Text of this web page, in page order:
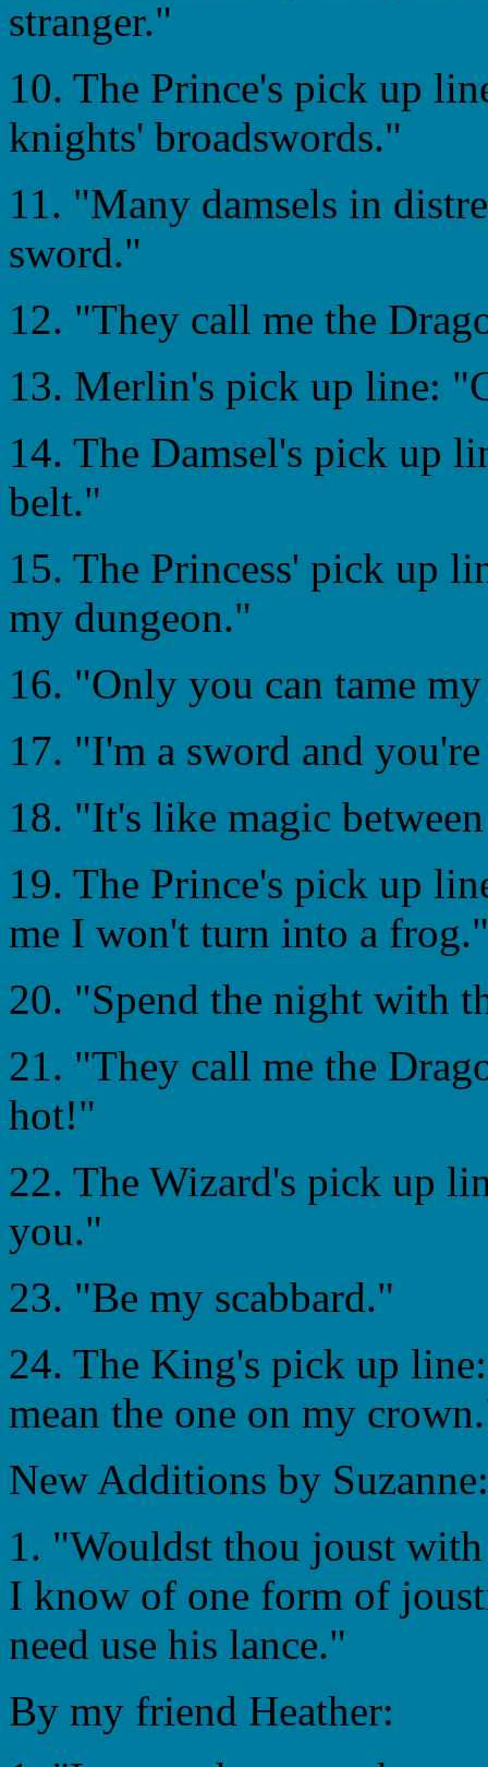
stranger."
10. The Prince's pick up
knights' broadswords."
11. "Many damsels in
sword."
12. "They call me the
13. Merlin's pick up line:
14. The Damsel's pick up
belt."
15. The Princess' pick up
my dungeon."
16. "Only you can tame
17. "I'm a sword and
18. "It's like magic
19. The Prince's pick up
me I won't turn into a frog."
20. "Spend the night with
21. "They call me the
hot!"
22. The Wizard's pick up
you."
23. "Be my scabbard."
24. The King's pick up
mean the one on my
New Additions by Suzanne:
1. "Wouldst thou joust
I know of one form of
need use his lance."
By my friend Heather: